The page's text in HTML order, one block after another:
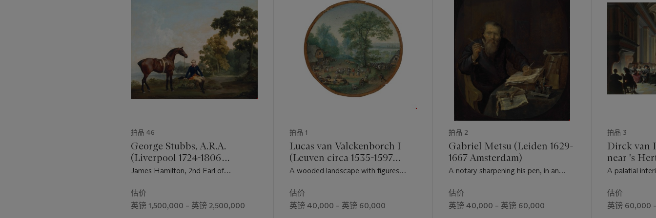
拍品 46
George Stubbs, A.R.A.
(Liverpool 1724-1806
London)
James Hamilton, 2nd Earl of
hunter Mowbray, resting on a wooded
path by a lake
估价
英镑 1,500,000 – 英镑 2,500,000
拍品 1
Lucas van Valckenborch I
(Leuven circa 1535-1597
Frankfurt)
A wooded landscape with figures
估价
英镑 40,000 – 英镑 60,000
拍品 2
Gabriel Metsu (Leiden 1629-
1667 Amsterdam)
A notary sharpening his pen, in an
估价
英镑 40,000 – 英镑 60,000
拍品 3
Dirck van
near 's
1604/5-
A palatial
估价
英镑 60,000